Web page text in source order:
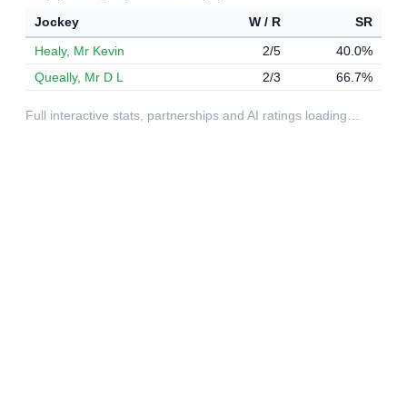
Jockey W / R
SR
Healy, Mr Kevin
2/5
40.0%
Queally, Mr D L
2/3 66.7%
Full interactive stats, partnerships and AI ratings loading…